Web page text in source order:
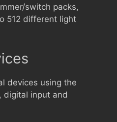
switch packs,
512 different light
devices using the
digital input and